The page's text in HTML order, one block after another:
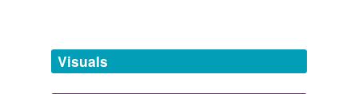
Tagged words
temporarily
Visuals